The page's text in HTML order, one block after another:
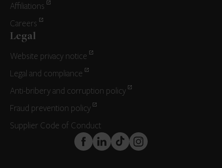
Affiliations
Careers
Legal
Website privacy notice
Legal and compliance
Anti-bribery and corruption policy
Fraud prevention policy
Supplier Code of Conduct
FaceBook
LinkedInTikTokInstagram